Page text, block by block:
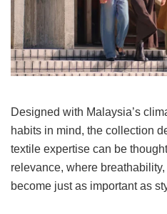
Designed with Malaysia’s
habits in mind, the collection
textile expertise can be
relevance, where
become just as important as